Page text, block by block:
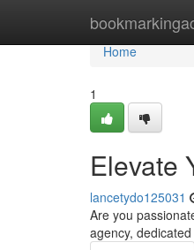
Home
Home
1
Elevate
lancetydo125031
Are you
agency,